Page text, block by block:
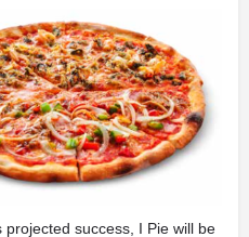
success, I Pie will be